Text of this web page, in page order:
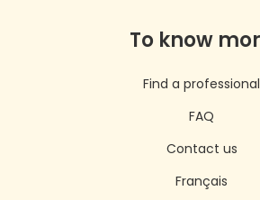
To know
Find a professional
FAQ
Contact us
Français